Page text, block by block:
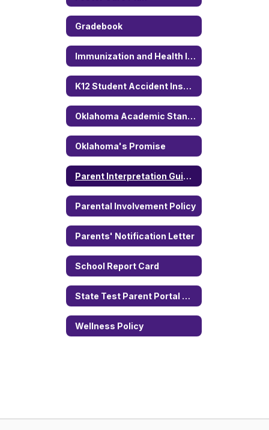
Gradebook
Immunization and Health Information
K12 Student Accident Insurance
Oklahoma Academic Standard
Oklahoma's Promise
Parent Interpretation Guide of State Assessments
Parental Involvement Policy
Parents' Notification Letter
School Report Card
State Test Parent Portal Access
Wellness Policy